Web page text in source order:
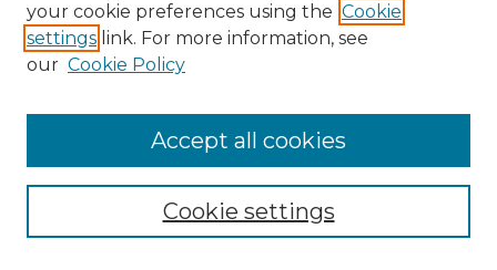
Collections
your cookie preferences using the Cookie
settings link. For more information, see
our Cookie Policy
Cookie settings
Accept all cookies